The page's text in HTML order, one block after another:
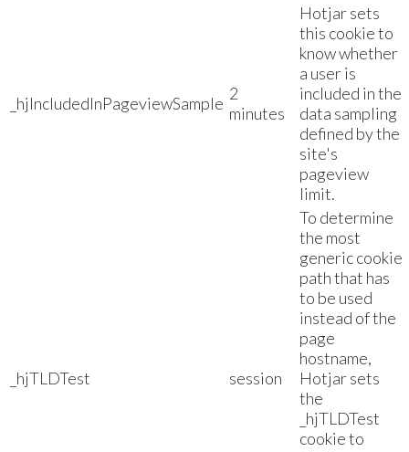
_hjIncludedInPageviewSample 2
minutes
Hotjar sets
this cookie to
know whether
a user is
included in the
data sampling
defined by the
site's
pageview
limit.
_hjTLDTest session
To determine
the most
generic cookie
path that has
to be used
instead of the
page
hostname,
Hotjar sets
the
_hjTLDTest
cookie to